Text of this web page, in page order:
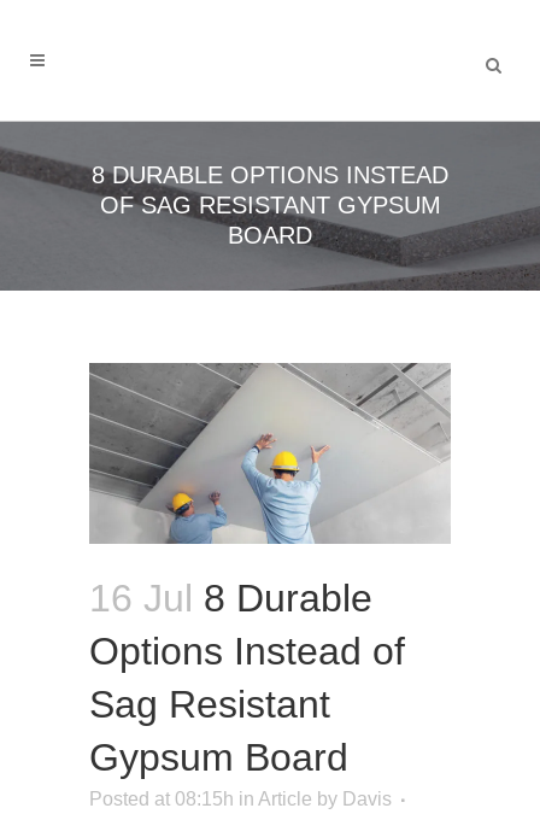
8 DURABLE OPTIONS INSTEAD
OF SAG RESISTANT GYPSUM
BOARD
16 Jul 8 Durable
Options Instead of
Sag Resistant
Gypsum Board
Posted at 08:15h in Article by Davis